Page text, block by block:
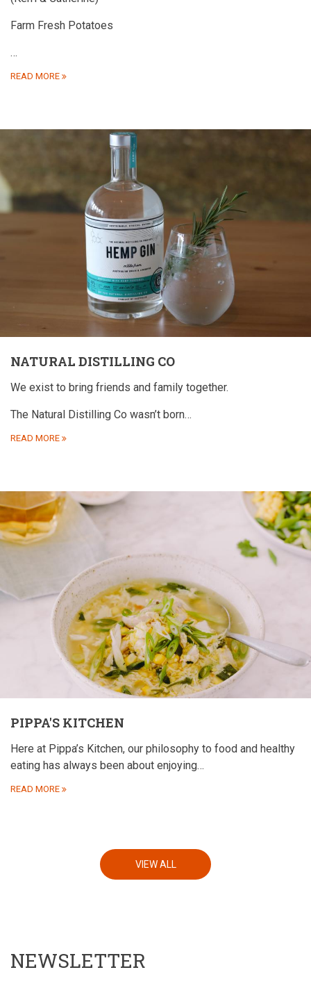
Farm Fresh Potatoes
…
READ MORE
NATURAL DISTILLING CO
We exist to bring friends and family together.
The Natural Distilling Co wasn’t born…
READ MORE
PIPPA'S KITCHEN
Here at Pippa’s Kitchen, our philosophy to food and healthy
eating has always been about enjoying…
READ MORE
VIEW ALL
NEWSLETTER